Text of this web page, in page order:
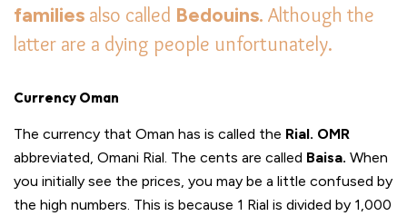
families also called Bedouins. Although the
latter are a dying people unfortunately.
Currency Oman
The currency that Oman has is called the Rial. OMR
abbreviated, Omani Rial. The cents are called Baisa. When
you initially see the prices, you may be a little confused by
the high numbers. This is because 1 Rial is divided by 1,000